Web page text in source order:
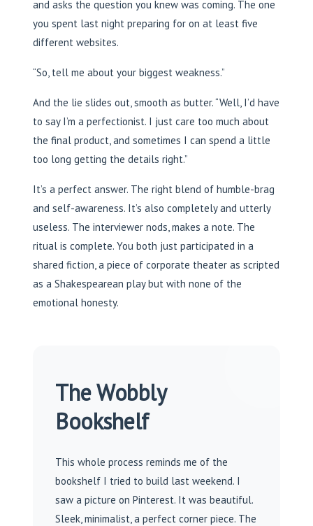
and asks the question you knew was coming. The one
you spent last night preparing for on at least five
different websites.
“So, tell me about your biggest weakness.”
And the lie slides out, smooth as butter. “Well, I’d have
to say I’m a perfectionist. I just care too much about
the final product, and sometimes I can spend a little
too long getting the details right.”
It’s a perfect answer. The right blend of humble-brag
and self-awareness. It’s also completely and utterly
useless. The interviewer nods, makes a note. The
ritual is complete. You both just participated in a
shared fiction, a piece of corporate theater as scripted
as a Shakespearean play but with none of the
emotional honesty.
The Wobbly
Bookshelf
This whole process reminds me of the
bookshelf I tried to build last weekend. I
saw a picture on Pinterest. It was beautiful.
Sleek, minimalist, a perfect corner piece. The